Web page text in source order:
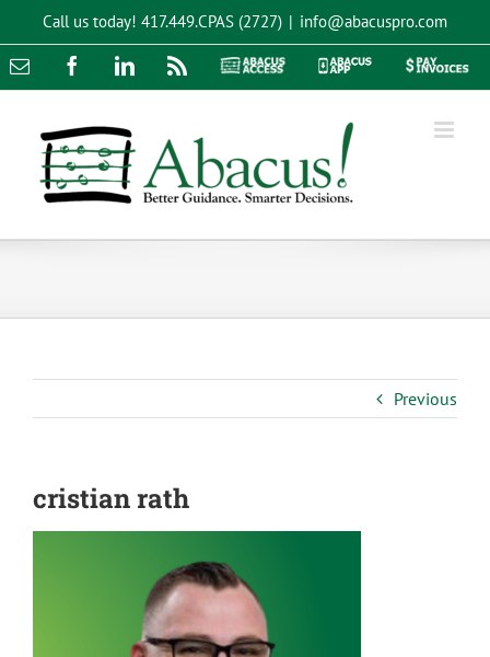
content
Call us today! 417.449.CPAS (2727) | info@abacuspro.com
Email FacebookLinkedInRss
Abacus
Abacus
Pay
Previous
cristian rath